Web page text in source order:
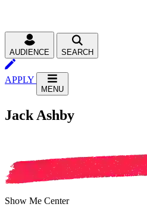
AUDIENCE SEARCH
APPLY
MENU
Jack Ashby
Show Me Center